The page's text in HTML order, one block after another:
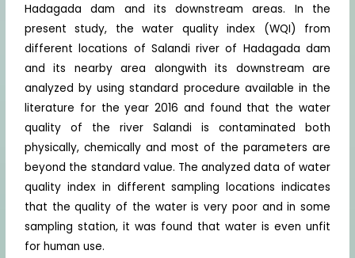
Hadagada dam and its downstream areas. In the
present study, the water quality index (WQI) from
different locations of Salandi river of Hadagada dam
and its nearby area alongwith its downstream are
analyzed by using standard procedure available in the
literature for the year 2016 and found that the water
quality of the river Salandi is contaminated both
physically, chemically and most of the parameters are
beyond the standard value. The analyzed data of water
quality index in different sampling locations indicates
that the quality of the water is very poor and in some
sampling station, it was found that water is even unfit
for human use.